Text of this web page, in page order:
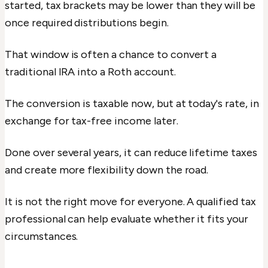
started, tax brackets may be lower than they will be
once required distributions begin.
That window is often a chance to convert a
traditional IRA into a Roth account.
The conversion is taxable now, but at today's rate, in
exchange for tax-free income later.
Done over several years, it can reduce lifetime taxes
and create more flexibility down the road.
It is not the right move for everyone. A qualified tax
professional can help evaluate whether it fits your
circumstances.